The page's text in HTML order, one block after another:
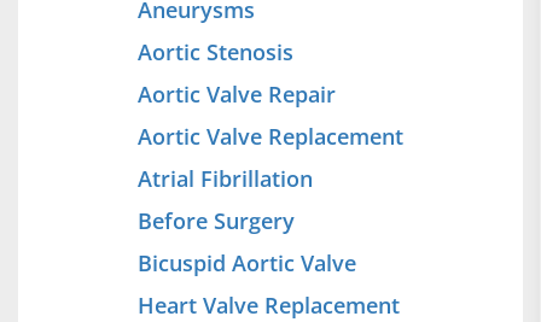
Aneurysms
Aortic Stenosis
Aortic Valve Repair
Aortic Valve Replacement
Atrial Fibrillation
Before Surgery
Bicuspid Aortic Valve
Heart Valve Replacement